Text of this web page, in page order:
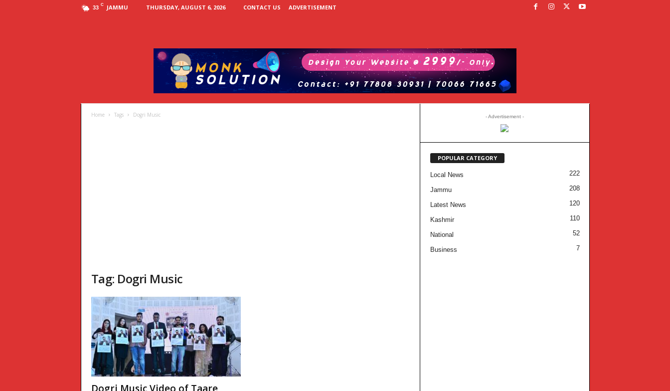
33 C JAMMU THURSDAY, AUGUST 6, 2026 CONTACT US ADVERTISEMENT
Home Tags Dogri Music
Tag: Dogri Music
- Advertisement -
POPULAR CATEGORY
Local News 222
Jammu 208
Latest News 120
Kashmir 110
National 52
Business 7